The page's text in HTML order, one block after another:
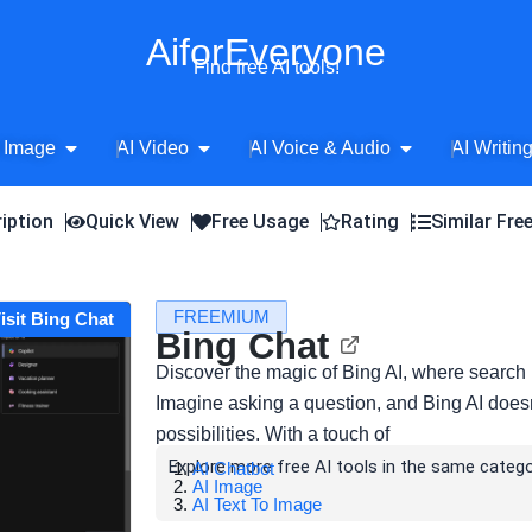
AiforEveryone
Find free AI tools!
Image Open AI Image
AI Video Open AI Video
AI Voice & Audio Open AI Voice
AI
Quick View Free Usage Rating Similar
Bing Chat FREEMIUM
Bing Chat
Discover the magic of Bing AI, where
Imagine asking a question, and Bing AI
possibilities. With a touch of
Explore more free AI tools in the same
AI Chatbot
AI Image
AI Text To Image